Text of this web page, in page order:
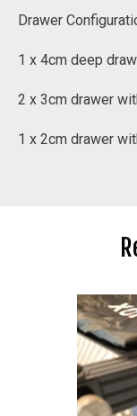
Drawer
1 x 4cm deep
2 x 3cm drawer
1 x 2cm drawer